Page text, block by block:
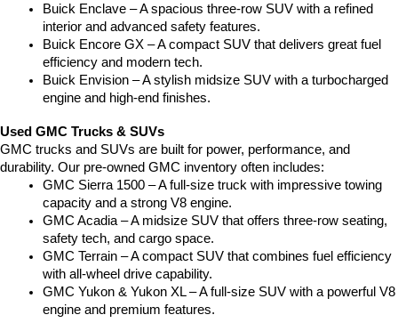
Buick Enclave – A spacious three-row SUV with a refined
interior and advanced safety features.
Buick Encore GX – A compact SUV that delivers great fuel
efficiency and modern tech.
Buick Envision – A stylish midsize SUV with a turbocharged
engine and high-end finishes.
Used GMC Trucks & SUVs
GMC trucks and SUVs are built for power, performance, and
durability. Our pre-owned GMC inventory often includes:
GMC Sierra 1500 – A full-size truck with impressive towing
capacity and a strong V8 engine.
GMC Acadia – A midsize SUV that offers three-row seating,
safety tech, and cargo space.
GMC Terrain – A compact SUV that combines fuel efficiency
with all-wheel drive capability.
GMC Yukon & Yukon XL – A full-size SUV with a powerful V8
engine and premium features.